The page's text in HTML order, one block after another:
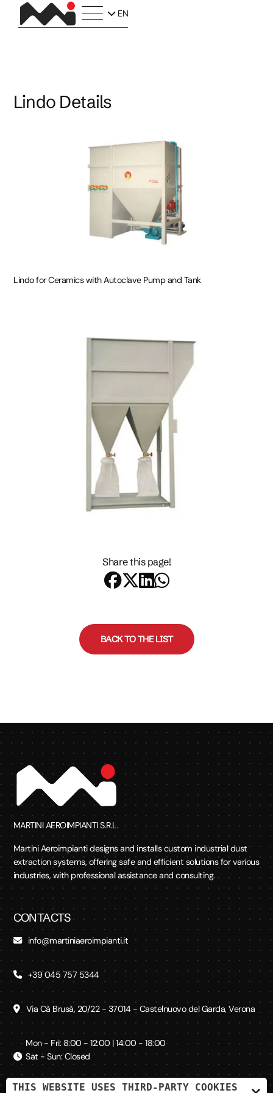
EN
Lindo Details
Lindo for Ceramics with Autoclave Pump and Tank
Share this page!
BACK TO THE LIST
MARTINI AEROIMPIANTI S.R.L.
Martini Aeroimpianti designs and installs custom industrial dust
extraction systems, offering safe and efficient solutions for various
industries, with professional assistance and consulting.
CONTACTS
info@martiniaeroimpianti.it
+39 045 757 5344
Via Cà Brusà, 20/22 - 37014 - Castelnuovo del Garda, Verona
Mon - Fri: 8:00 - 12:00 | 14:00 - 18:00
Sat - Sun: Closed
THIS WEBSITE USES THIRD-PARTY COOKIES